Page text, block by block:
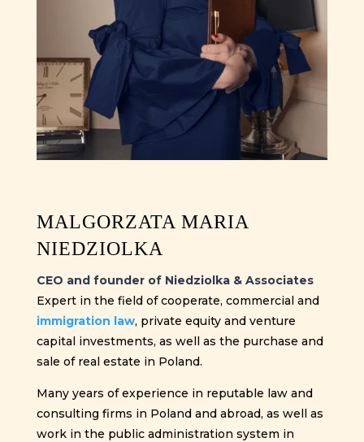
MALGORZATA MARIA
NIEDZIOLKA
CEO and founder of Niedziolka & Associates
Expert in the field of cooperate, commercial and
immigration law, private equity and venture
capital investments, as well as the purchase and
sale of real estate in Poland.
Many years of experience in reputable law and
consulting firms in Poland and abroad, as well as
work in the public administration system in